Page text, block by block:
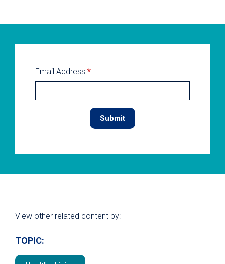
Email Address *
View other related content by:
TOPIC: